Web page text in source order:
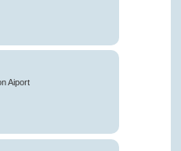
Aiport